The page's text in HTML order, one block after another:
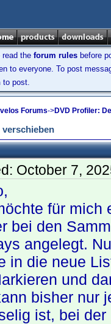
the forum rules before
to everyone. To post
to post.
Forums->DVD Profiler:
October 7,
für mich
bei den
angelegt.
in die neue
und
bisher nur
ist, bei der